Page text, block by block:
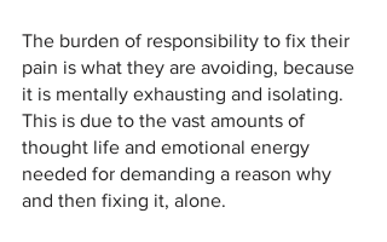
The burden of responsibility to fix their
pain is what they are avoiding, because
it is mentally exhausting and isolating.
This is due to the vast amounts of
thought life and emotional energy
needed for demanding a reason why
and then fixing it, alone.